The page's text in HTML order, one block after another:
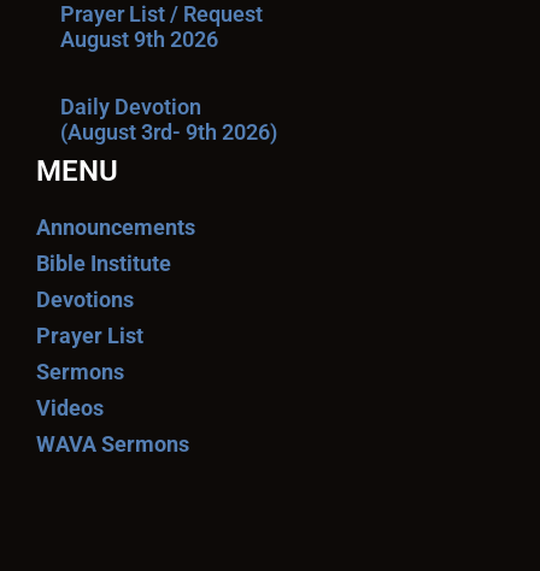
Prayer List / Request
August 9th 2026
Daily Devotion
(August 3rd- 9th 2026)
MENU
Announcements
Bible Institute
Devotions
Prayer List
Sermons
Videos
WAVA Sermons